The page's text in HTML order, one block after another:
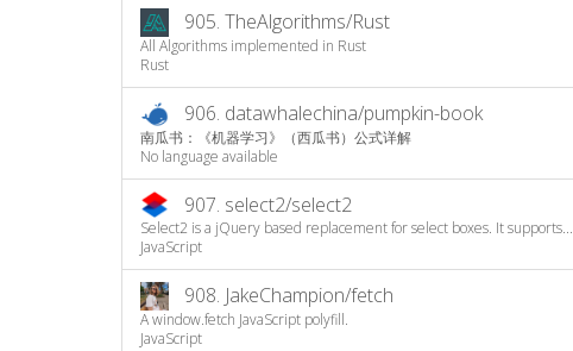
905. TheAlgorithms/Rust
All Algorithms implemented in Rust
Rust
906. datawhalechina/pumpkin-book
南瓜书：《机器学习》（西瓜书）公式详解
No language available
907. select2/select2
Select2 is a jQuery based replacement for select boxes. It supports...
JavaScript
908. JakeChampion/fetch
A window.fetch JavaScript polyfill.
JavaScript